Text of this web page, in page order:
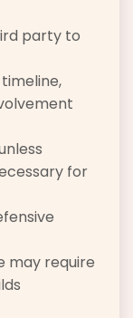
party to
for
may require